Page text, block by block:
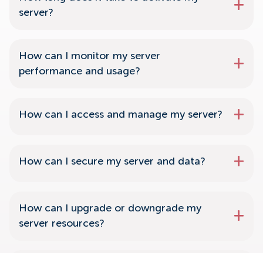
server?
How can I monitor my server
performance and usage?
How can I access and manage my server?
How can I secure my server and data?
How can I upgrade or downgrade my
server resources?